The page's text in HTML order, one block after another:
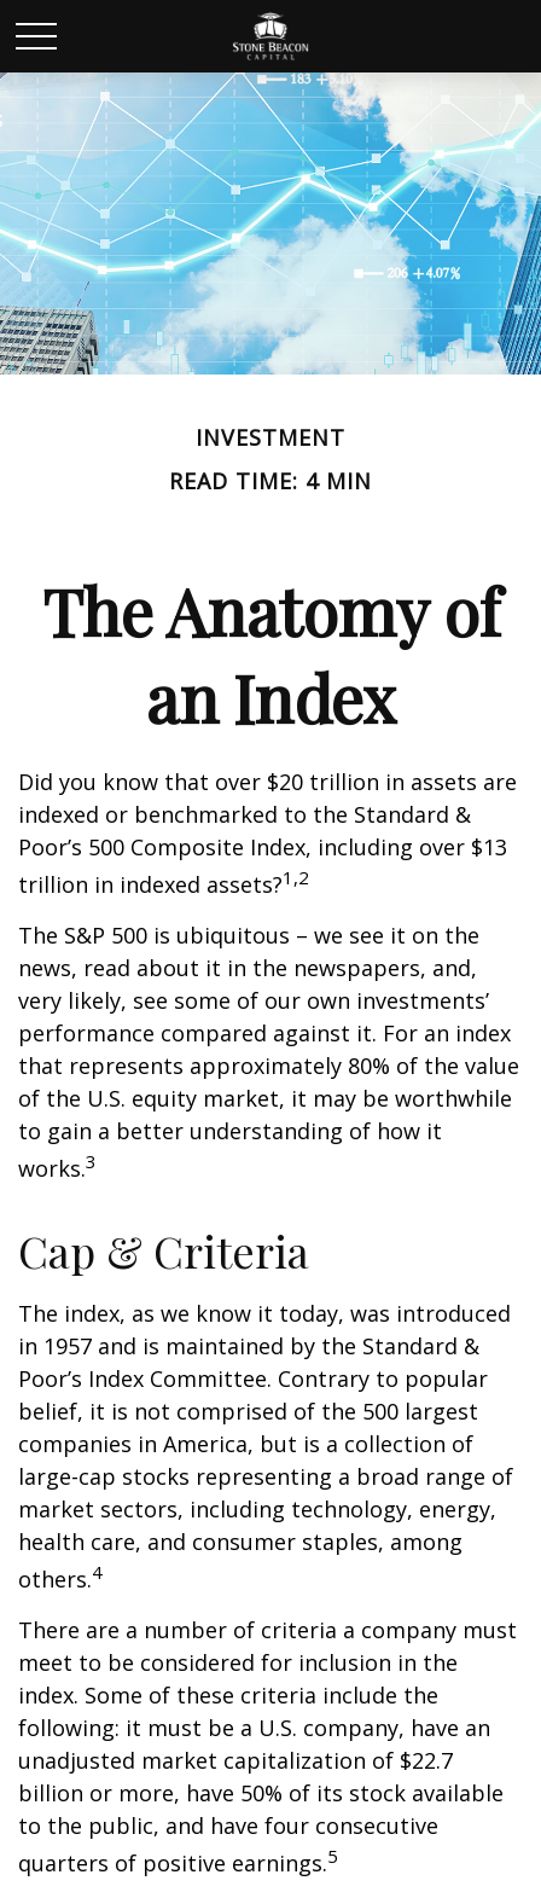
INVESTMENT
READ TIME: 4 MIN
The Anatomy of
an Index
Did you know that over $20 trillion in assets are
indexed or benchmarked to the Standard &
Poor’s 500 Composite Index, including over $13
trillion in indexed assets?1,2
The S&P 500 is ubiquitous – we see it on the
news, read about it in the newspapers, and,
very likely, see some of our own investments’
performance compared against it. For an index
that represents approximately 80% of the value
of the U.S. equity market, it may be worthwhile
to gain a better understanding of how it
works.3
Cap & Criteria
The index, as we know it today, was introduced
in 1957 and is maintained by the Standard &
Poor’s Index Committee. Contrary to popular
belief, it is not comprised of the 500 largest
companies in America, but is a collection of
large-cap stocks representing a broad range of
market sectors, including technology, energy,
health care, and consumer staples, among
others.4
There are a number of criteria a company must
meet to be considered for inclusion in the
index. Some of these criteria include the
following: it must be a U.S. company, have an
unadjusted market capitalization of $22.7
billion or more, have 50% of its stock available
to the public, and have four consecutive
quarters of positive earnings.5